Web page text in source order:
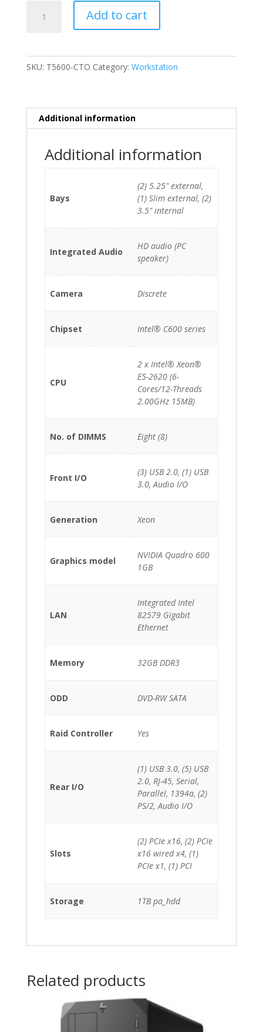
Precision
quantity
Add to cart
SKU: T5600-CTO Category: Workstation
Additional information
Additional information
Bays
(2) 5.25" external,
(1) Slim external, (2)
3.5" internal
Integrated Audio
HD audio (PC
speaker)
Camera Discrete
Chipset Intel® C600 series
CPU
2 x Intel® Xeon®
E5-2620 (6-
Cores/12-Threads
2.00GHz 15MB)
No. of DIMMS Eight (8)
Front I/O
(3) USB 2.0, (1) USB
3.0, Audio I/O
Generation Xeon
Graphics model
NVIDIA Quadro 600
1GB
LAN
Integrated Intel
82579 Gigabit
Ethernet
Memory 32GB DDR3
ODD DVD-RW SATA
Raid Controller Yes
Rear I/O
(1) USB 3.0, (5) USB
2.0, RJ-45, Serial,
Parallel, 1394a, (2)
PS/2, Audio I/O
Slots
(2) PCIe x16, (2) PCIe
x16 wired x4, (1)
PCIe x1, (1) PCI
Storage 1TB pa_hdd
Related products